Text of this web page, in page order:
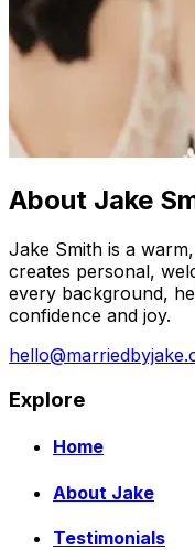
About Jake
Jake Smith is a
creates personal,
every background,
confidence and joy.
Explore
Home
About Jake
Testimonials